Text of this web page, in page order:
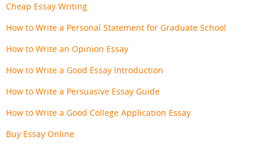
Cheap Essay Writing
How to Write a Personal Statement for Graduate School
How to Write an Opinion Essay
How to Write a Good Essay Introduction
How to Write a Persuasive Essay Guide
How to Write a Good College Application Essay
Buy Essay Online